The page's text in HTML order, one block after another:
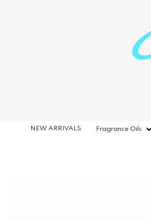
NEW ARRIVALS Fragrance Oils